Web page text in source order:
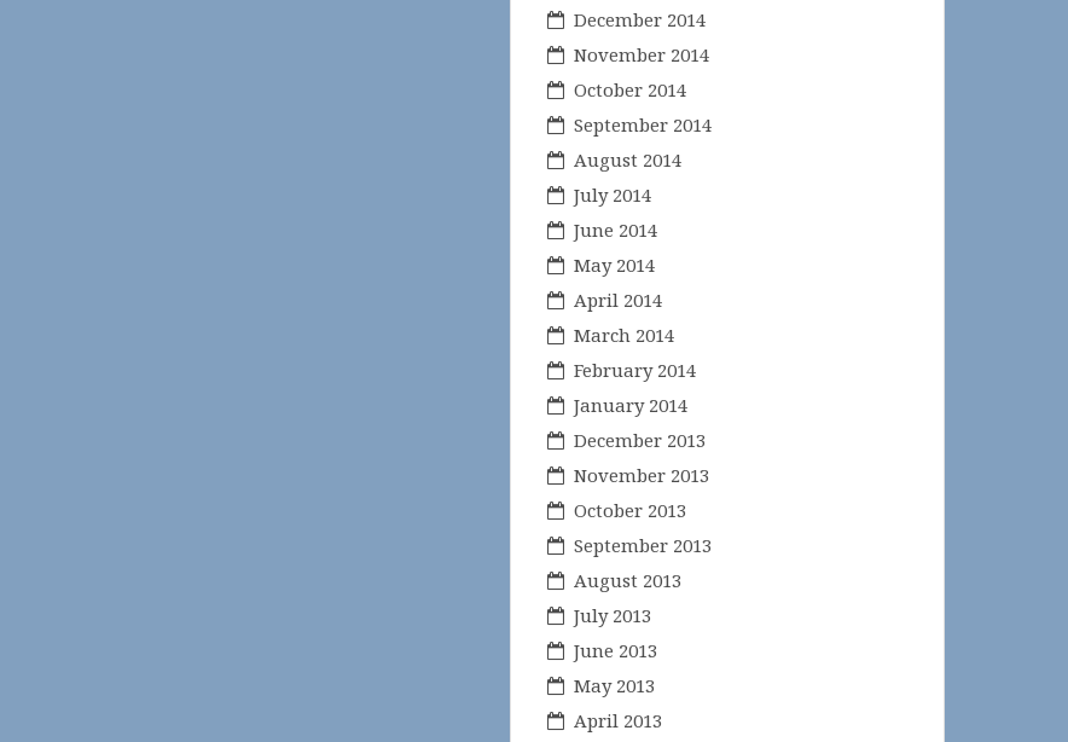
December 2014
November 2014
October 2014
September 2014
August 2014
July 2014
June 2014
May 2014
April 2014
March 2014
February 2014
January 2014
December 2013
November 2013
October 2013
September 2013
August 2013
July 2013
June 2013
May 2013
April 2013